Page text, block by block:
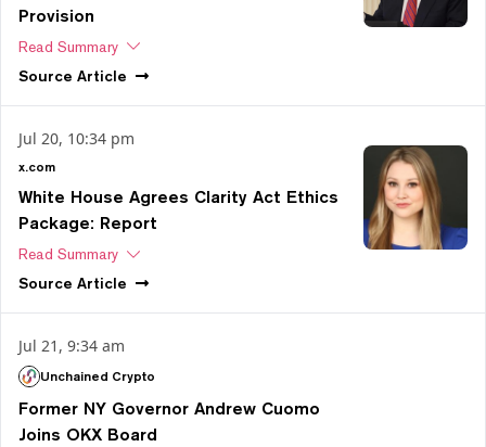
Provision
Read Summary
Source Article
Jul 20, 10:34 pm
x.com
White House Agrees Clarity Act Ethics
Package: Report
Read Summary
Source Article
Jul 21, 9:34 am
Unchained Crypto
Former NY Governor Andrew Cuomo
Joins OKX Board